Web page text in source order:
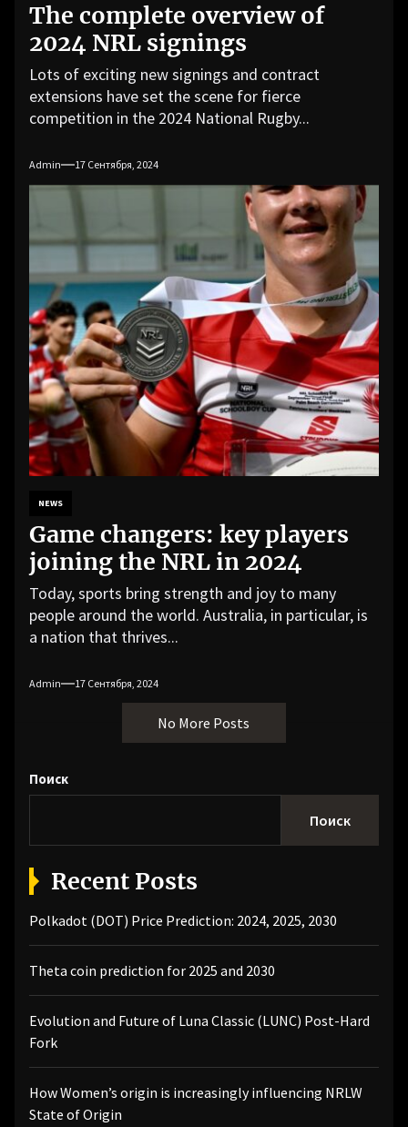
The complete overview of
2024 NRL signings
Lots of exciting new signings and contract
extensions have set the scene for fierce
competition in the 2024 National Rugby...
Admin 17 Сентября, 2024
NEWS
Game changers: key players
joining the NRL in 2024
Today, sports bring strength and joy to many
people around the world. Australia, in particular, is
a nation that thrives...
Admin 17 Сентября, 2024
No More Posts
Поиск
Поиск
Recent Posts
Polkadot (DOT) Price Prediction: 2024, 2025, 2030
Theta coin prediction for 2025 and 2030
Evolution and Future of Luna Classic (LUNC) Post-Hard
Fork
How Women’s origin is increasingly influencing NRLW
State of Origin